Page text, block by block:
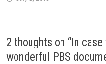
2 thoughts on “In
wonderful PBS